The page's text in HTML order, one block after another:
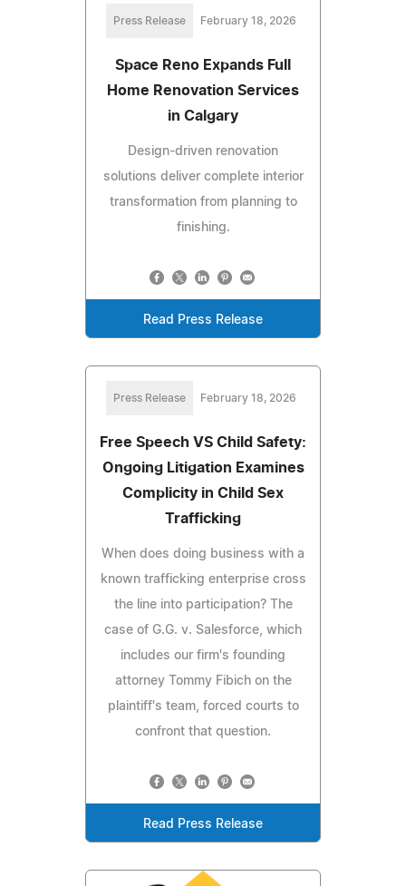
Press Release February 18, 2026
Space Reno Expands Full
Home Renovation Services
in Calgary
Design-driven renovation
solutions deliver complete interior
transformation from planning to
finishing.
Read Press Release
Press Release February 18, 2026
Free Speech VS Child Safety:
Ongoing Litigation Examines
Complicity in Child Sex
Trafficking
When does doing business with a
known trafficking enterprise cross
the line into participation? The
case of G.G. v. Salesforce, which
includes our firm's founding
attorney Tommy Fibich on the
plaintiff's team, forced courts to
confront that question.
Read Press Release